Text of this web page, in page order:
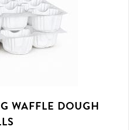
WAFFLE DOUGH